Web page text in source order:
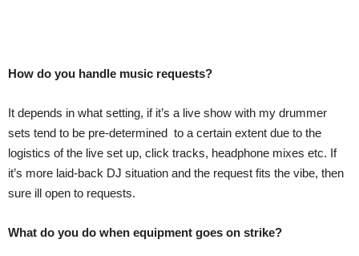
How do you handle music requests?
It depends in what setting, if it’s a live show with my drummer
sets tend to be pre-determined to a certain extent due to the
logistics of the live set up, click tracks, headphone mixes etc. If
it’s more laid-back DJ situation and the request fits the vibe, then
sure ill open to requests.
What do you do when equipment goes on strike?